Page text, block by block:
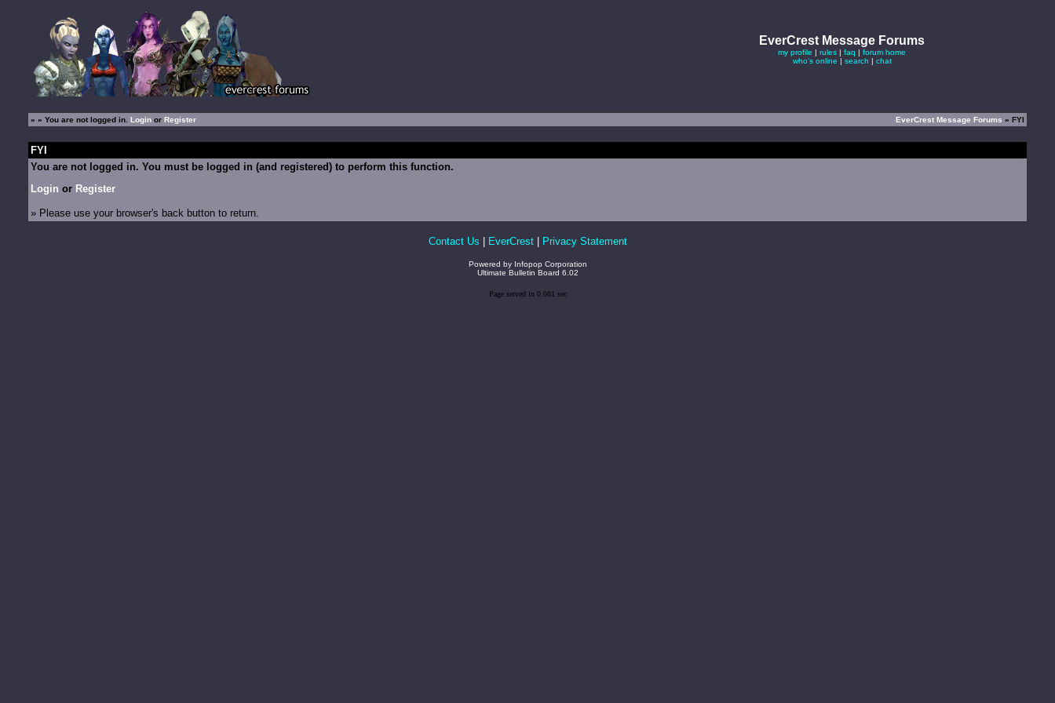
EverCrest Message Forums
my profile | rules | faq | forum home
who's online | search | chat
» » You are not logged in. Login or Register EverCrest Message Forums » FYI
FYI
You are not logged in. You must be logged in (and registered) to perform this function.
Login or Register
» Please use your browser's back button to return.
Contact Us EverCrest| Privacy Statement
Powered by Infopop Corporation
Ultimate Bulletin Board 6.02
Page served in 0.081 sec